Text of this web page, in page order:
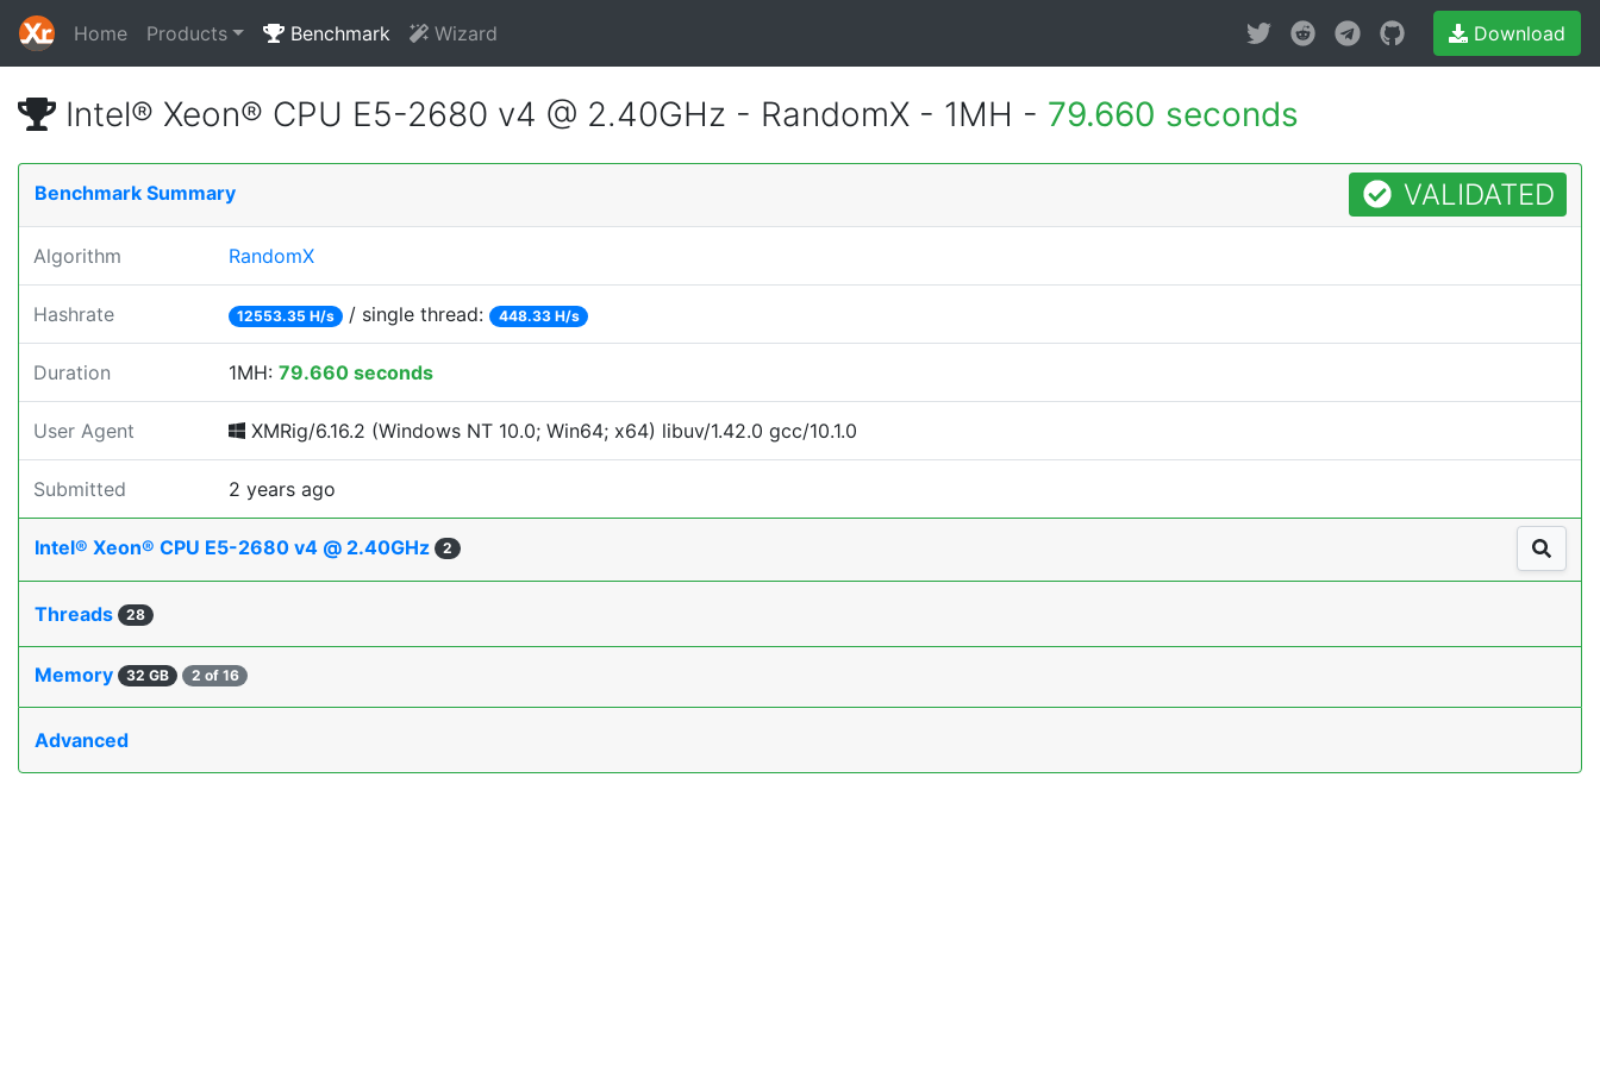
Home Products Benchmark Wizard Download
Intel® Xeon® CPU E5-2680 v4 @ 2.40GHz - RandomX - 1MH - 79.660 seconds
Benchmark Summary VALIDATED
Algorithm RandomX
Hashrate 12553.35 H/s / single thread: 448.33 H/s
Duration 1MH: 79.660 seconds
User Agent XMRig/6.16.2 (Windows NT 10.0; Win64; x64) libuv/1.42.0 gcc/10.1.0
Submitted 2 years ago
Intel® Xeon® CPU E5-2680 v4 @ 2.40GHz 2
Threads 28
Memory 32 GB 2 of 16
Advanced